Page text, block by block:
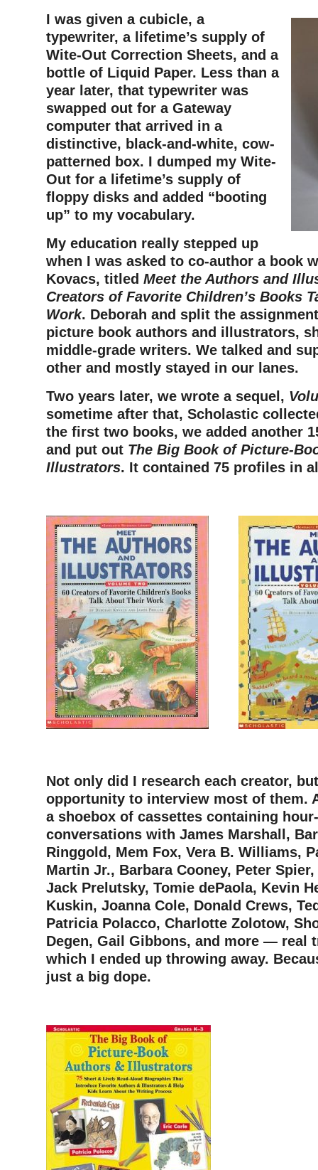
I was given a cubicle, a
typewriter, a lifetime’s supply of
Wite-Out Correction Sheets, and a
bottle of Liquid Paper. Less than a
year later, that typewriter was
swapped out for a Gateway
computer that arrived in a
distinctive, black-and-white, cow-
patterned box. I dumped my Wite-
Out for a lifetime’s supply of
floppy disks and added “booting
up” to my vocabulary.
My education really stepped up
when I was asked to co-author a book
Kovacs, titled Meet the Authors and
Creators of Favorite Children’s Books
Work. Deborah and split the
picture book authors and illustrators,
middle-grade writers. We talked and
other and mostly stayed in our lanes.
Two years later, we wrote a sequel,
sometime after that, Scholastic
the first two books, we added another
and put out The Big Book of Picture-
Illustrators. It contained 75 profiles in
Not only did I research each creator,
opportunity to interview most of them.
a shoebox of cassettes containing
conversations with James Marshall,
Ringgold, Mem Fox, Vera B. Williams,
Martin Jr., Barbara Cooney, Peter
Jack Prelutsky, Tomie dePaola, Kevin
Kuskin, Joanna Cole, Donald Crews,
Patricia Polacco, Charlotte Zolotow,
Degen, Gail Gibbons, and more — real
which I ended up throwing away.
just a big dope.